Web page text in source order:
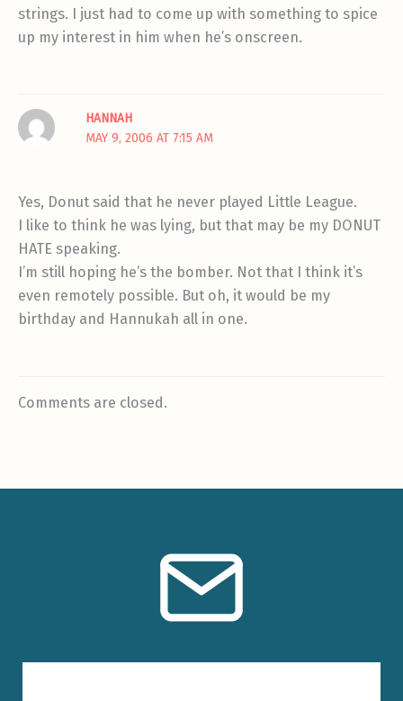
strings. I just had to come up with something to spice
up my interest in him when he’s onscreen.
HANNAH
MAY 9, 2006 AT 7:15 AM
Yes, Donut said that he never played Little League.
I like to think he was lying, but that may be my DONUT
HATE speaking.
I’m still hoping he’s the bomber. Not that I think it’s
even remotely possible. But oh, it would be my
birthday and Hannukah all in one.
Comments are closed.